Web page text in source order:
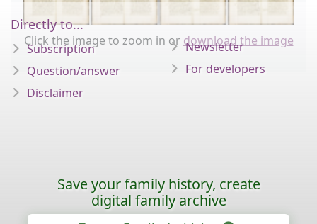
Click the image to zoom in or download the image
Directly to...
Subscription
Question/answer
Disclaimer
Newsletter
For developers
Save your family history, create
digital family archive